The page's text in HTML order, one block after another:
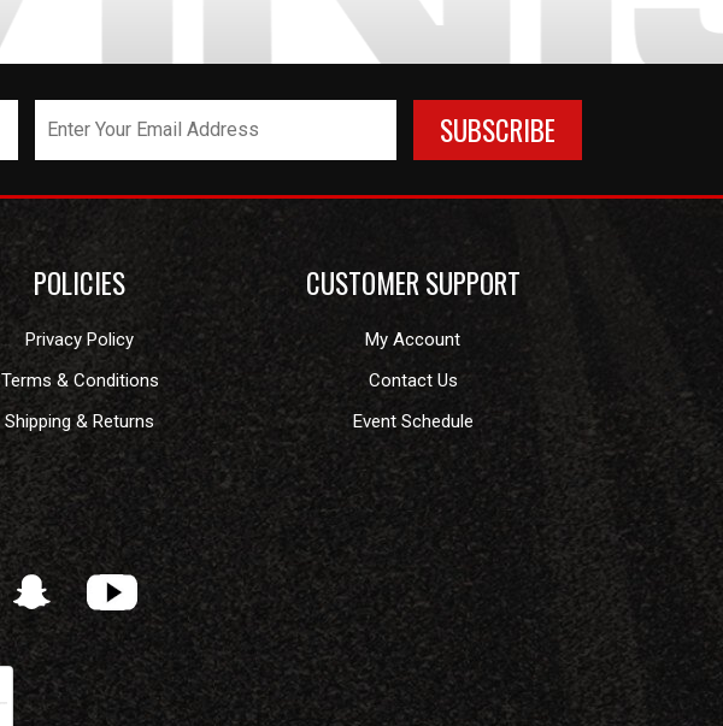
POLICIES
Privacy Policy
Terms & Conditions
Shipping & Returns
CUSTOMER SUPPORT
My Account
Contact Us
Event Schedule